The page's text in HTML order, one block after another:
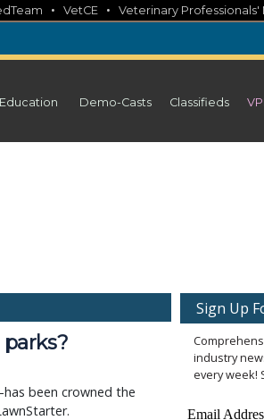
• VetCE • Veterinary Professionals'
Demo-Casts Classifieds
been crowned the
Sign Up
industry
every week!